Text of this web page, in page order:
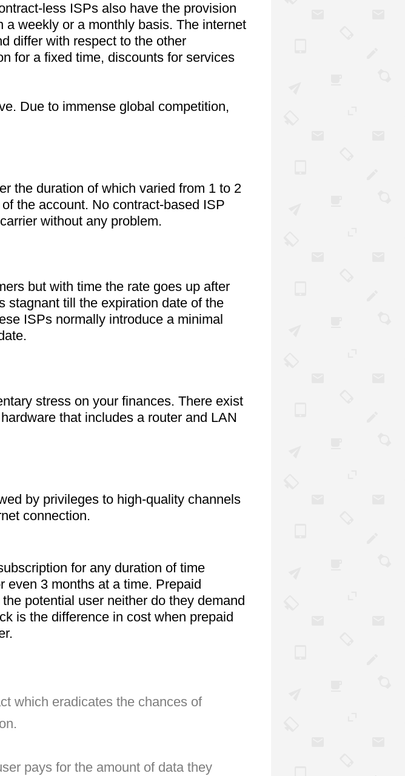
less ISPs also have the provision
weekly or a monthly basis. The internet
differ with respect to the other
for a fixed time, discounts for services
Due to immense global competition,
the duration of which varied from 1 to 2
the account. No contract-based ISP
without any problem.
but with time the rate goes up after
stagnant till the expiration date of the
ISPs normally introduce a minimal
that includes a router and LAN
by privileges to high-quality channels
connection.
for any duration of time
even 3 months at a time. Prepaid
potential user neither do they demand
is the difference in cost when prepaid
pays for the amount of data they